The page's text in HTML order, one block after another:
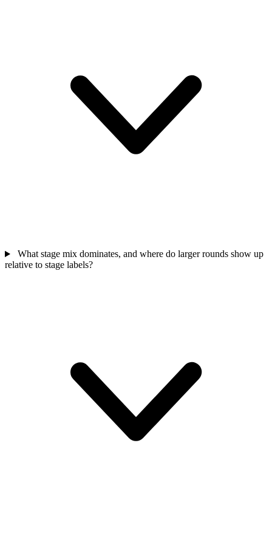
What stage mix dominates, and where do larger rounds show up
relative to stage labels?